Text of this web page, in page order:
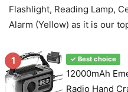
Flashlight, Reading Lamp,
Alarm (Yellow) as it is our
1 ✓ Best choice
12000mAh
Radio Hand